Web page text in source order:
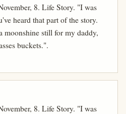
8. Life Story. "I was
heard that part of the story.
moonshine still for my daddy,
buckets.".
8. Life Story. "I was